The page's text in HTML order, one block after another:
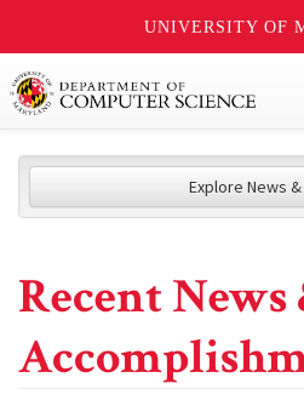
UNIVERSITY OF
Explore News
Recent News